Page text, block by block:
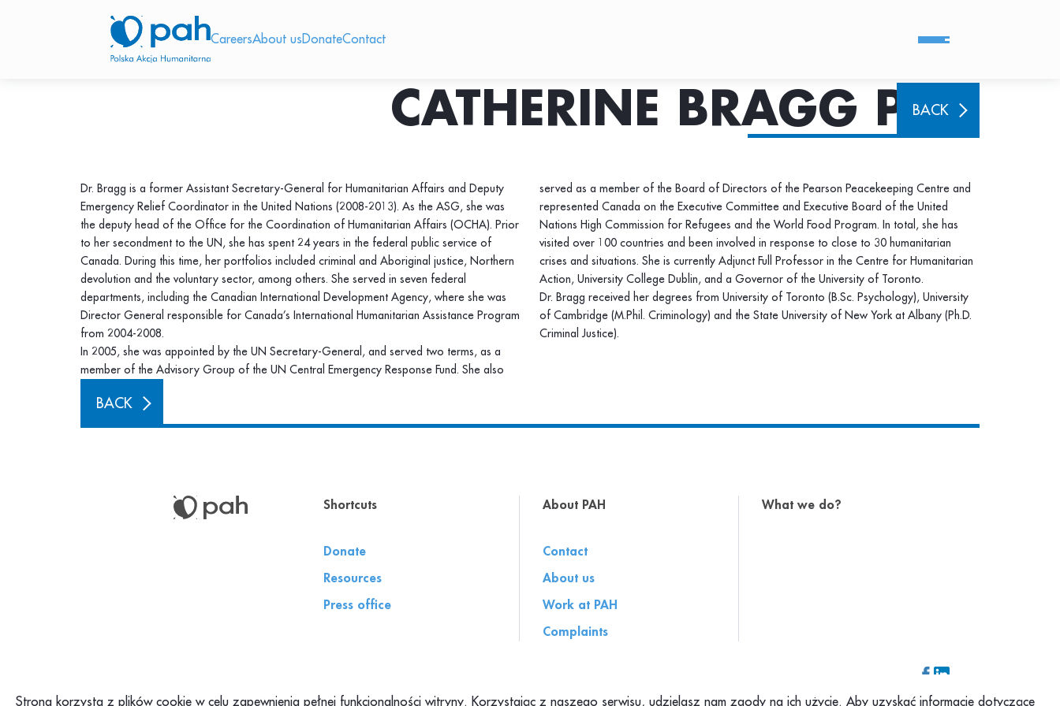
CareersAbout usDonateContact
CATHERINE BRAGG PHD
BACK
Dr. Bragg is a former Assistant Secretary-General for Humanitarian Affairs and Deputy
Emergency Relief Coordinator in the United Nations (2008-2013). As the ASG, she was
the deputy head of the Office for the Coordination of Humanitarian Affairs (OCHA). Prior
to her secondment to the UN, she has spent 24 years in the federal public service of
Canada. During this time, her portfolios included criminal and Aboriginal justice, Northern
devolution and the voluntary sector, among others. She served in seven federal
departments, including the Canadian International Development Agency, where she was
Director General responsible for Canada’s International Humanitarian Assistance Program
from 2004-2008.
In 2005, she was appointed by the UN Secretary-General, and served two terms, as a
member of the Advisory Group of the UN Central Emergency Response Fund. She also
served as a member of the Board of Directors of the Pearson Peacekeeping Centre and
represented Canada on the Executive Committee and Executive Board of the United
Nations High Commission for Refugees and the World Food Program. In total, she has
visited over 100 countries and been involved in response to close to 30 humanitarian
crises and situations. She is currently Adjunct Full Professor in the Centre for Humanitarian
Action, University College Dublin, and a Governor of the University of Toronto.
Dr. Bragg received her degrees from University of Toronto (B.Sc. Psychology), University
of Cambridge (M.Phil. Criminology) and the State University of New York at Albany (Ph.D.
Criminal Justice).
BACK
Shortcuts
Donate
Resources
Press office
About PAH
Contact
About us
Work at PAH
Complaints
What we do?
Strona korzysta z plików cookie w celu zapewnienia pełnej funkcjonalności witryny. Korzystając z naszego serwisu, udzielasz nam zgody na ich użycie. Aby uzyskać informacje dotyczące